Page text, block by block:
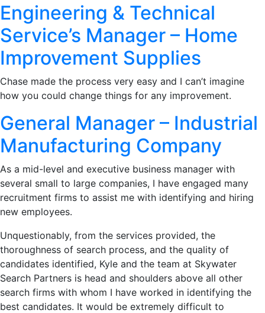
Engineering & Technical
Service’s Manager – Home
Improvement Supplies
Chase made the process very easy and I can’t imagine
how you could change things for any improvement.
General Manager – Industrial
Manufacturing Company
As a mid-level and executive business manager with
several small to large companies, I have engaged many
recruitment firms to assist me with identifying and hiring
new employees.
Unquestionably, from the services provided, the
thoroughness of search process, and the quality of
candidates identified, Kyle and the team at Skywater
Search Partners is head and shoulders above all other
search firms with whom I have worked in identifying the
best candidates. It would be extremely difficult to